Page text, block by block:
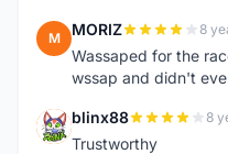
M MORIZ 8
Wassaped for the
wssap and didn't
B blinx88 8
Trustworthy